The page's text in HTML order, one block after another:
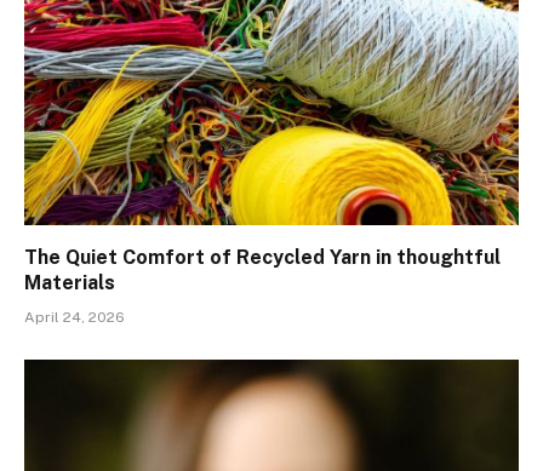
The Quiet Comfort of Recycled Yarn in thoughtful
Materials
April 24, 2026